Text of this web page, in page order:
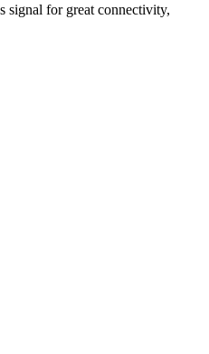
signal for great connectivity,